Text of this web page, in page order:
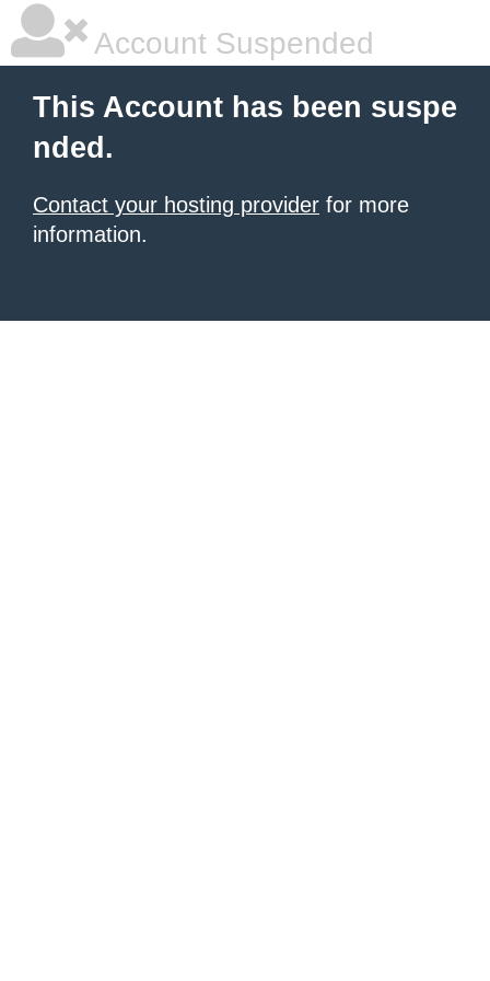
Account Suspended
This Account has been suspe
nded.
Contact your hosting provider for more
information.